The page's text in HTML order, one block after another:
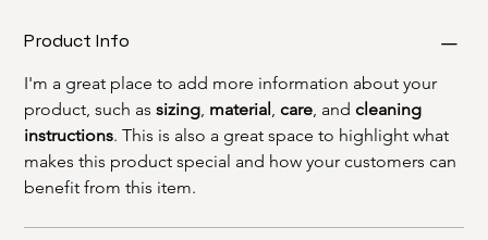
Product Info
I'm a great place to add more information about your
product, such as sizing, material , care, and cleaning
instructions. This is also a great space to highlight what
makes this product special and how your customers can
benefit from this item.